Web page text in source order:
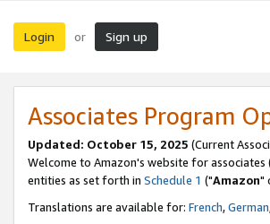
Login or Sign up
Associates Program
Updated: October 15, 2025 (Current
Welcome to Amazon's website for associates
entities as set forth in Schedule 1 ("Amazon"
Translations are available for: French,German